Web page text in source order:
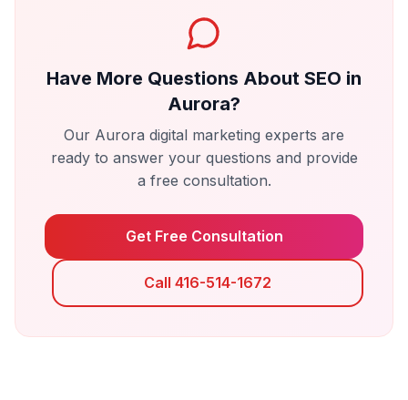
Have More Questions About SEO in
Aurora?
Our Aurora digital marketing experts are
ready to answer your questions and provide
a free consultation.
Get Free Consultation
Call 416-514-1672